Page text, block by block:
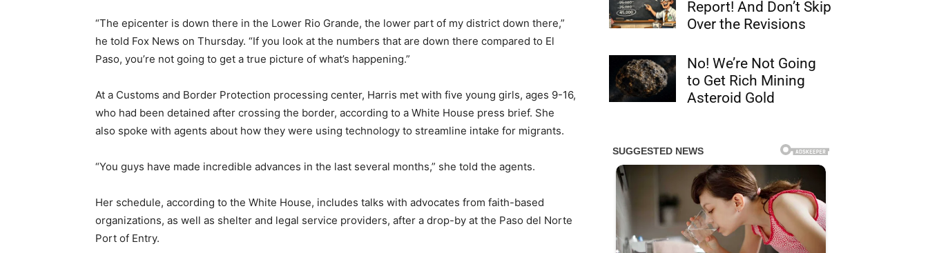
“The epicenter is down there in the Lower Rio Grande, the lower part of my district down there,”
he told Fox News on Thursday. “If you look at the numbers that are down there compared to El
Paso, you’re not going to get a true picture of what’s happening.”
At a Customs and Border Protection processing center, Harris met with five young girls, ages 9-16,
who had been detained after crossing the border, according to a White House press brief. She
also spoke with agents about how they were using technology to streamline intake for migrants.
“You guys have made incredible advances in the last several months,” she told the agents.
Her schedule, according to the White House, includes talks with advocates from faith-based
organizations, as well as shelter and legal service providers, after a drop-by at the Paso del Norte
Port of Entry.
Report! And Don’t Skip
Over the Revisions
No! We’re Not Going
to Get Rich Mining
Asteroid Gold